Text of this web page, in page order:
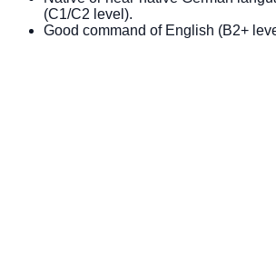
(C1/C2 level).
Good command of English (B2+